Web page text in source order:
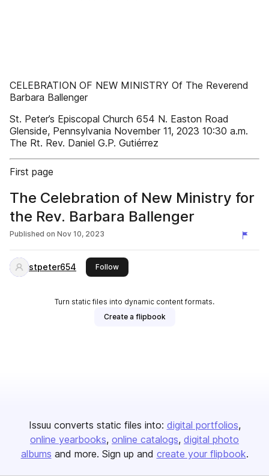
CELEBRATION OF NEW MINISTRY Of The Reverend
Barbara Ballenger
St. Peter’s Episcopal Church 654 N. Easton Road
Glenside, Pennsylvania November 11, 2023 10:30 a.m.
The Rt. Rev. Daniel G.P. Gutiérrez
First page
The Celebration of New Ministry for
the Rev. Barbara Ballenger
Published on Nov 10, 2023
stpeter654 Followthis publisher
Turn static files into dynamic content formats.
Create a flipbook
Issuu converts static files into: digital portfolios
online yearbooks online catalogs digital photo
albums and more. Sign up and create your flipbook.